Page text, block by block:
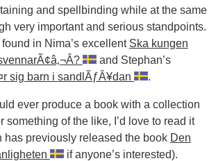
and spellbinding while at the same
very important and serious standpoints.
in Nima’s excellent Ska kungen
and Stephan’s
sig barn i sandlÃƒÂ¥dan
.
ever produce a book with a collection
something of the like, I’d love to read it
has previously released the book Den
if anyone’s interested).